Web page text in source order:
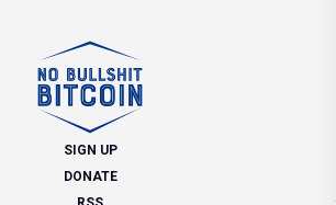
SIGN UP
DONATE